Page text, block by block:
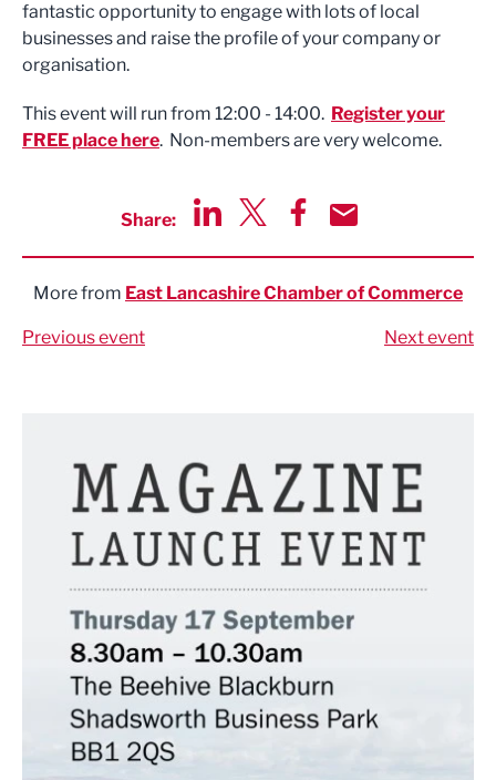
fantastic opportunity to engage with lots of local
businesses and raise the profile of your company or
organisation.
This event will run from 12:00 - 14:00. Register your
FREE place here. Non-members are very welcome.
Share:
More from East Lancashire Chamber of Commerce
Previous event Next event